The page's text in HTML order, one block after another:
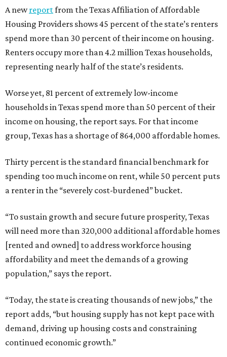
A newreportfrom the Texas Affiliation of Affordable
Housing Providers shows 45 percent of the state’s renters
spend more than 30 percent of their income on housing.
Renters occupy more than 4.2 million Texas households,
representing nearly half of the state’s residents.
Worse yet, 81 percent of extremely low-income
households in Texas spend more than 50 percent of their
income on housing, the report says. For that income
group, Texas has a shortage of 864,000 affordable homes.
Thirty percent is the standard financial benchmark for
spending too much income on rent, while 50 percent puts
a renter in the “severely cost-burdened” bucket.
“To sustain growth and secure future prosperity, Texas
will need more than 320,000 additional affordable homes
[rented and owned] to address workforce housing
affordability and meet the demands of a growing
population,” says the report.
“Today, the state is creating thousands of new jobs,” the
report adds, “but housing supply has not kept pace with
demand, driving up housing costs and constraining
continued economic growth.”